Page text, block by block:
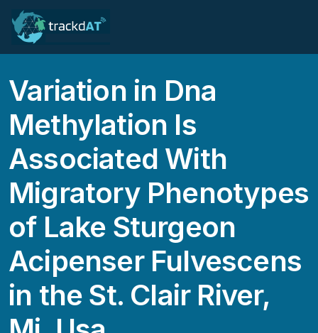
Variation in Dna
Methylation Is
Associated With
Migratory Phenotypes
of Lake Sturgeon
Acipenser Fulvescens
in the St. Clair River,